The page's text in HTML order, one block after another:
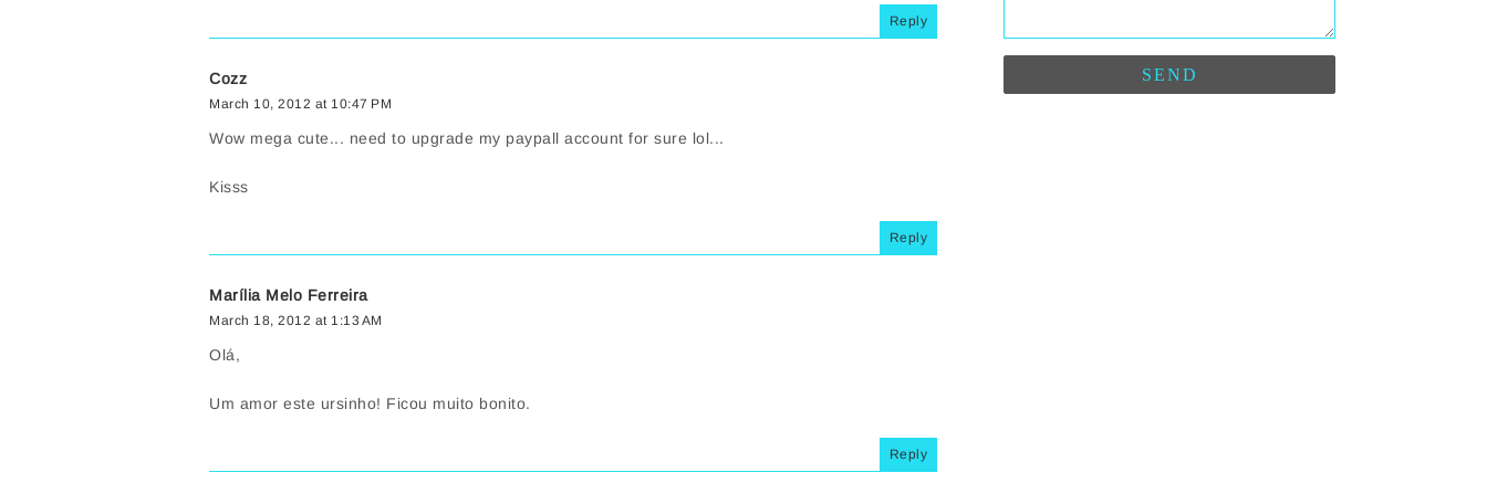
Reply
Cozz
March 10, 2012 at 10:47 PM
Wow mega cute... need to upgrade my paypall account for sure lol...
Kisss
Reply
Marília Melo Ferreira
March 18, 2012 at 1:13 AM
Olá,
Um amor este ursinho! Ficou muito bonito.
Reply